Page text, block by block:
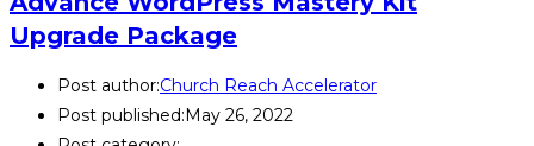
Upgrade Package
Post author:Church Reach Accelerator
Post published: May 26, 2022